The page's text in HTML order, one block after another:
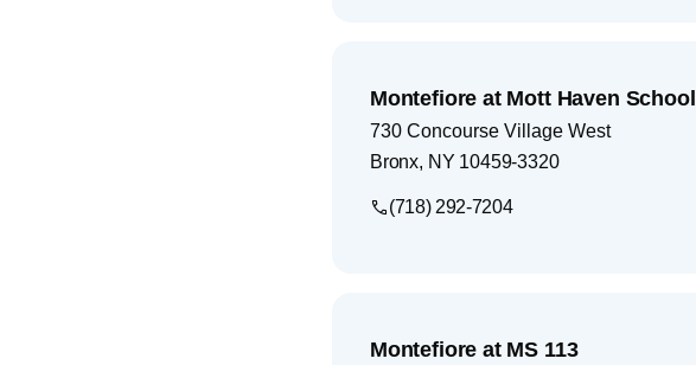
Montefiore at Mott Haven School
730 Concourse Village West
Bronx, NY 10459-3320
(718) 292-7204
Montefiore at MS 113